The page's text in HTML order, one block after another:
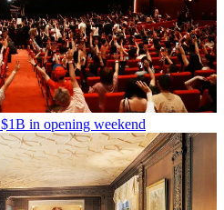
$1B in opening weekend